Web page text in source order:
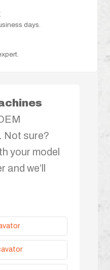
days.
Not sure?
your model
we’ll